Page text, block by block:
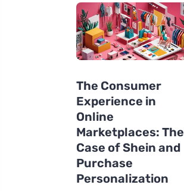
The Consumer
Experience in
Online
Marketplaces: The
Case of Shein and
Purchase
Personalization